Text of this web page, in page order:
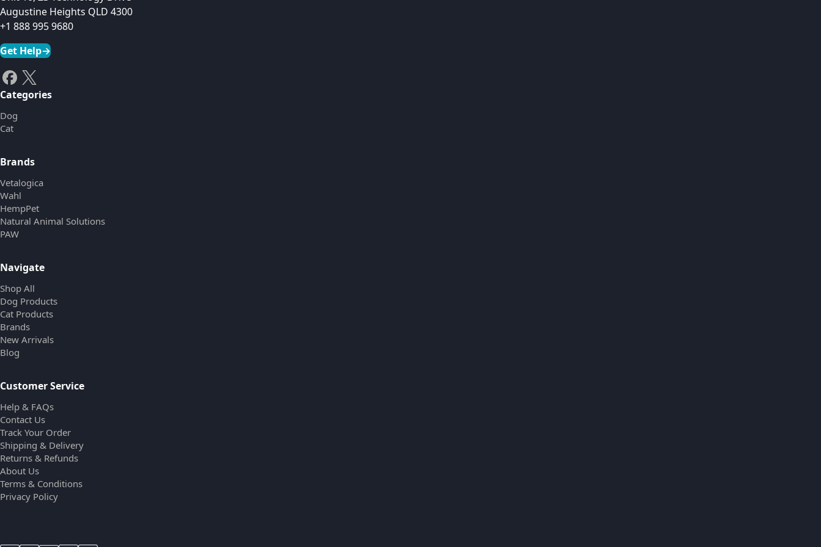
Augustine Heights QLD 4300
+1 888 995 9680
Get Help→
Categories
Dog
Cat
Brands
Vetalogica
Wahl
HempPet
Natural Animal Solutions
PAW
Navigate
Shop All
Dog Products
Cat Products
Brands
New Arrivals
Blog
Customer Service
Help & FAQs
Contact Us
Track Your Order
Shipping & Delivery
Returns & Refunds
About Us
Terms & Conditions
Privacy Policy